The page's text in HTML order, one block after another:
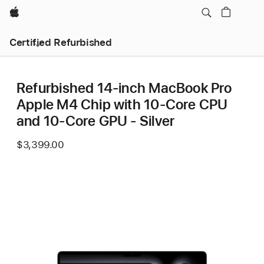
Apple
Certified Refurbished
Refurbished 14-inch MacBook Pro
Apple M4 Chip with 10‑Core CPU
and 10‑Core GPU - Silver
$3,399.00